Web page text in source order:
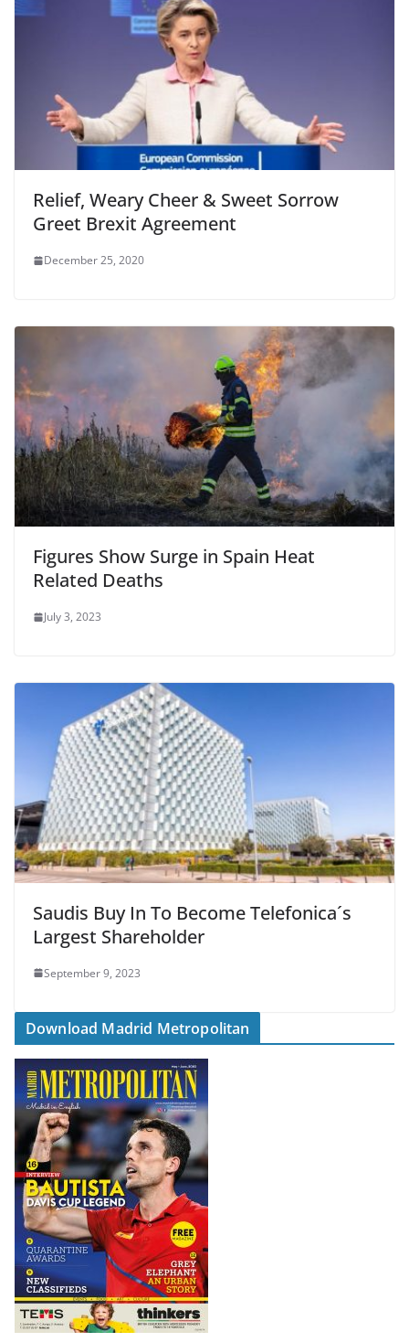
Relief, Weary Cheer & Sweet Sorrow
Greet Brexit Agreement
December 25, 2020
Figures Show Surge in Spain Heat
Related Deaths
July 3, 2023
Saudis Buy In To Become Telefonica´s
Largest Shareholder
September 9, 2023
Download Madrid Metropolitan